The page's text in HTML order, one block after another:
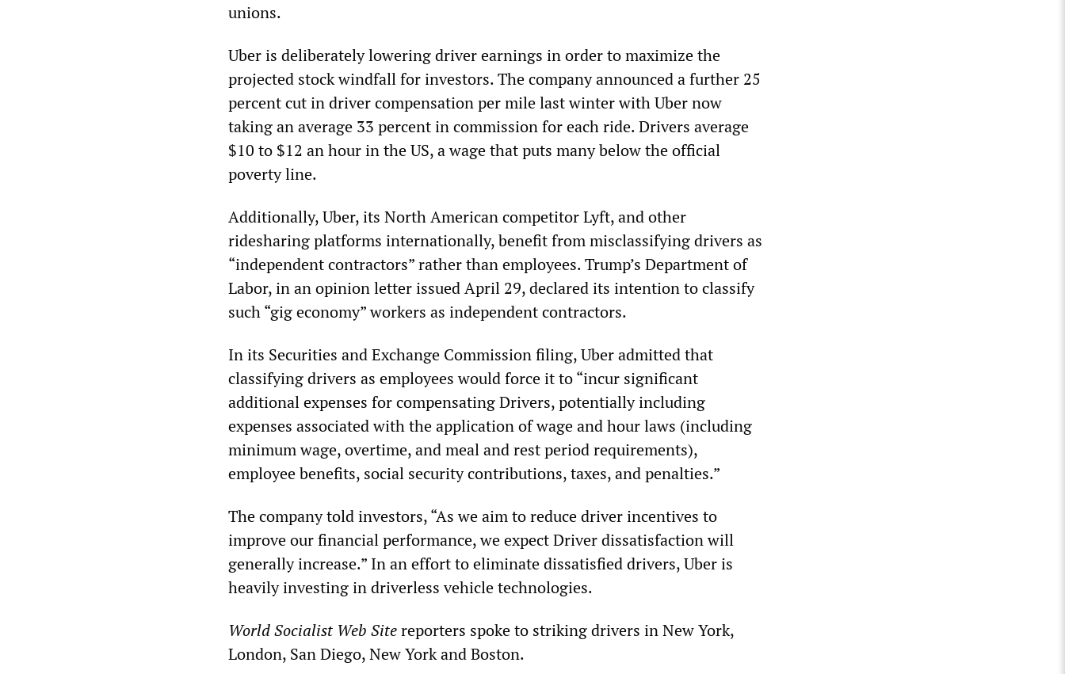
unions.
Uber is deliberately lowering driver earnings in order to maximize the
projected stock windfall for investors. The company announced a further 25
percent cut in driver compensation per mile last winter with Uber now
taking an average 33 percent in commission for each ride. Drivers average
$10 to $12 an hour in the US, a wage that puts many below the official
poverty line.
Additionally, Uber, its North American competitor Lyft, and other
ridesharing platforms internationally, benefit from misclassifying drivers as
“independent contractors” rather than employees. Trump’s Department of
Labor, in an opinion letter issued April 29, declared its intention to classify
such “gig economy” workers as independent contractors.
In its Securities and Exchange Commission filing, Uber admitted that
classifying drivers as employees would force it to “incur significant
additional expenses for compensating Drivers, potentially including
expenses associated with the application of wage and hour laws (including
minimum wage, overtime, and meal and rest period requirements),
employee benefits, social security contributions, taxes, and penalties.”
The company told investors, “As we aim to reduce driver incentives to
improve our financial performance, we expect Driver dissatisfaction will
generally increase.” In an effort to eliminate dissatisfied drivers, Uber is
heavily investing in driverless vehicle technologies.
World Socialist Web Sitereporters spoke to striking drivers in New York,
London, San Diego, New York and Boston.